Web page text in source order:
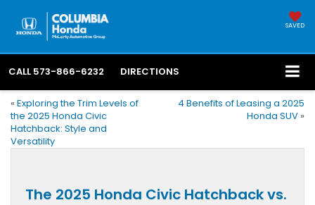
SAVED
CALL 573-866-6232 DIRECTIONS
« Exploring the Trim Levels of
the 2025 Honda Civic
Hatchback: Style and
Versatility
4 Benefits of Leasing a 2025
Honda SUV »
The 2025 Honda Civic Hatchback vs.